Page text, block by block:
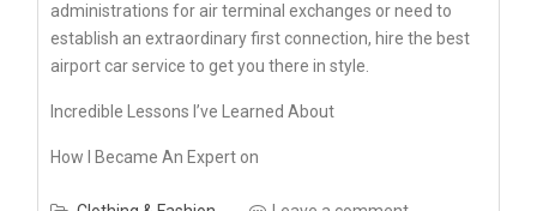
administrations for air terminal exchanges or need to
establish an extraordinary first connection, hire the best
airport car service to get you there in style.
Incredible Lessons I’ve Learned About
How I Became An Expert on